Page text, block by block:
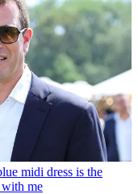
midi dress is the
with me